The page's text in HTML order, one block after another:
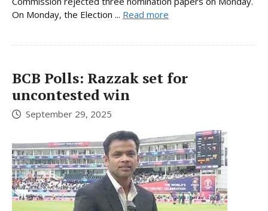
On Monday, the Election ... Read more
BCB Polls: Razzak set for
uncontested win
September 29, 2025